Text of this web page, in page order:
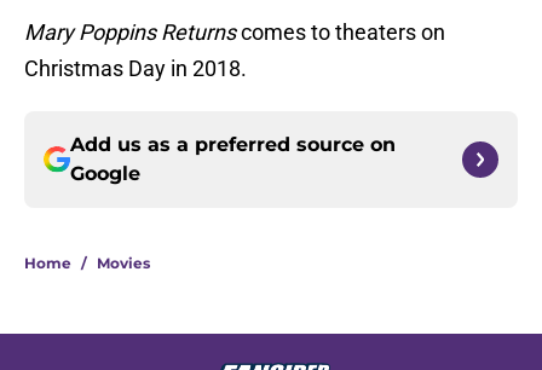
Mary Poppins Returnscomes to theaters on
Christmas Day in 2018.
Add us as a preferred source on
Google
Home / Movies